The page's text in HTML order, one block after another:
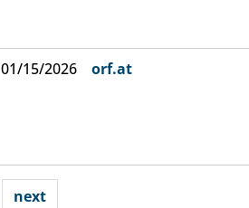
01/15/2026 orf.at
next